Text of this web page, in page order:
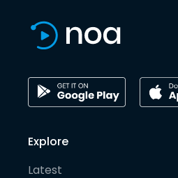
Explore
Latest